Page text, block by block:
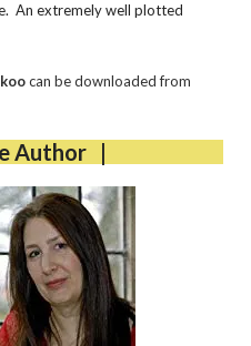
An extremely well plotted
can be downloaded from
Author |